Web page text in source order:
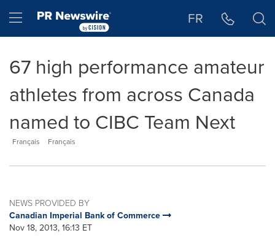
Hamburger menu FR
67 high performance amateur
athletes from across Canada
named to CIBC Team Next
Français Français
NEWS PROVIDED BY
Canadian Imperial Bank of Commerce
Nov 18, 2013, 16:13 ET